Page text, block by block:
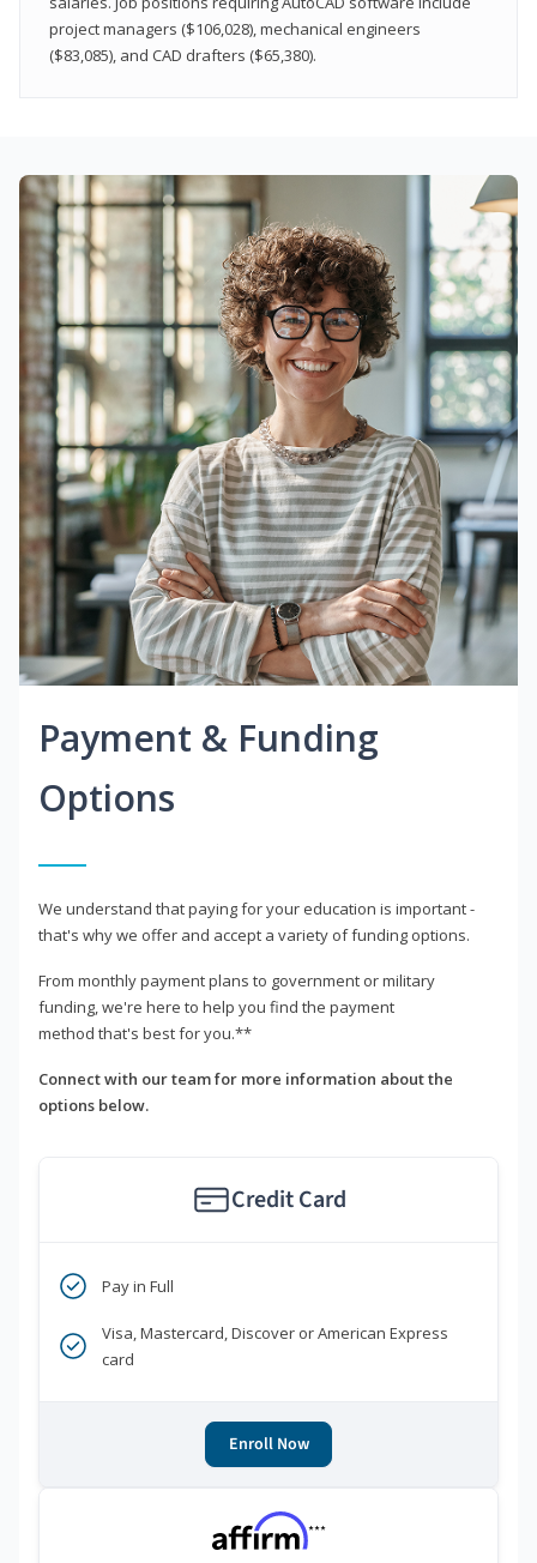
project managers ($106,028), mechanical engineers
($83,085), and CAD drafters ($65,380).
Payment & Funding
Options
We understand that paying for your education is important -
that's why we offer and accept a variety of funding options.
From monthly payment plans to government or military
funding, we're here to help you find the payment
method that's best for you.**
Connect with our team for more information about the
options below.
Credit Card
Pay in Full
Visa, Mastercard, Discover or American Express
card
Enroll Now
***